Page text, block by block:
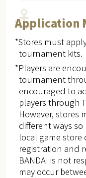
Application
*Stores must
tournament kits.
*Players are
tournament
encouraged to
players through
However, stores
different ways
local game
registration and
BANDAI is not
may occur